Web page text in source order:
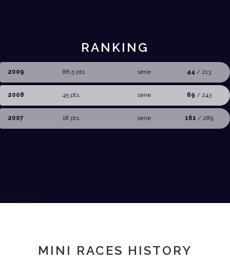
RANKING
2009 88,5 pts. serie 44 / 213
2008 45 pts. serie 69 / 243
2007 18 pts. serie 161 / 289
MINI RACES HISTORY